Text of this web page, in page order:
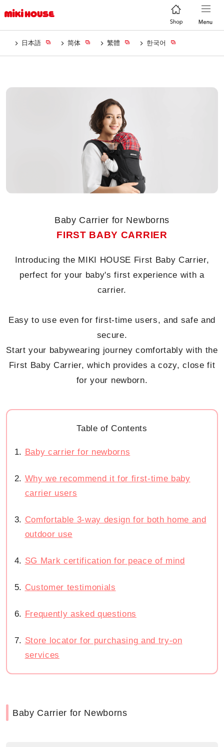
日本語 简体 繁體 한국어
Baby Carrier for Newborns
FIRST BABY CARRIER
Introducing the MIKI HOUSE First Baby Carrier,
perfect for your baby's first experience with a
carrier.
Easy to use even for first-time users, and safe and
secure.
Start your babywearing journey comfortably with the
First Baby Carrier, which provides a cozy, close fit
for your newborn.
Table of Contents
Baby carrier for newborns
Why we recommend it for first-time baby
carrier users
Comfortable 3-way design for both home and
outdoor use
SG Mark certification for peace of mind
Customer testimonials
Frequently asked questions
Store locator for purchasing and try-on
services
Baby Carrier for Newborns